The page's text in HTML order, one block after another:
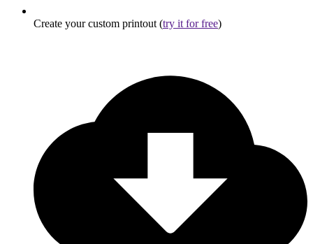
Create your custom printout (try it for free)